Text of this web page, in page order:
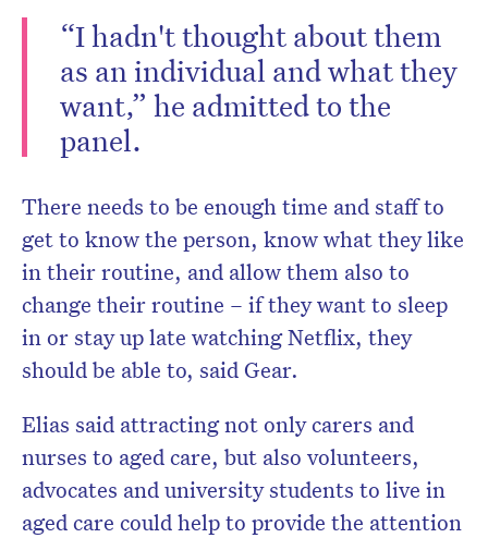
“I hadn't thought about them
as an individual and what they
want,” he admitted to the
panel.
There needs to be enough time and staff to
get to know the person, know what they like
in their routine, and allow them also to
change their routine – if they want to sleep
in or stay up late watching Netflix, they
should be able to, said Gear.
Elias said attracting not only carers and
nurses to aged care, but also volunteers,
advocates and university students to live in
aged care could help to provide the attention